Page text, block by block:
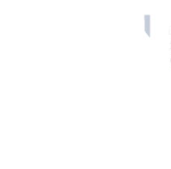
Court decision on the legality
administration earlier this year.
ruling could materially
pushing the Treasury to borrow